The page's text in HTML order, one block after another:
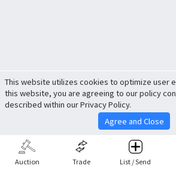
Auction Trade List / Send
This website utilizes cookies to optimize user
this website, you are agreeing to our policy
described within our Privacy Policy.
Agree and Close